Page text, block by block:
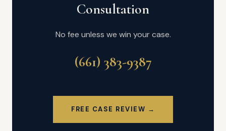
Consultation
No fee unless we win your case.
(661) 383-9387
FREE CASE REVIEW →